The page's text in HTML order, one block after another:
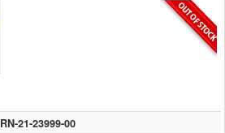
21-23999-00